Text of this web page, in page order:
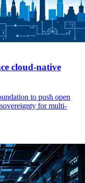
cloud-native
to push open
for multi-